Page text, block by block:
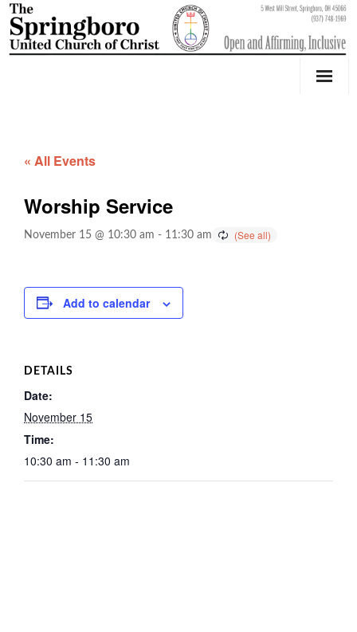
Event Calendar
« All Events
Worship Service
November 15 @ 10:30 am - 11:30 am
Add to calendar
DETAILS
Date:
November 15
Time:
10:30 am - 11:30 am